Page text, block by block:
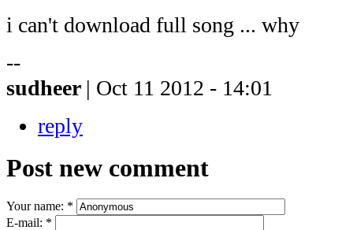
i can't download full song ... why
--
sudheer | Oct 11 2012 - 14:01
reply
Post new comment
Your name: *
E-mail: *